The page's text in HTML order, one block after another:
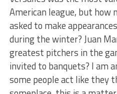
American league, but how
asked to make
during the winter? Juan
greatest pitchers in the
invited to banquets? I am
some people act like they